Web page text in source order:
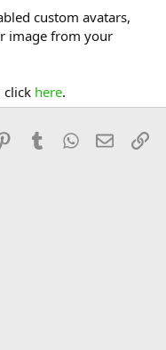
custom avatars,
image from your
click here.
PinterestTumblrWhatsApp
Email